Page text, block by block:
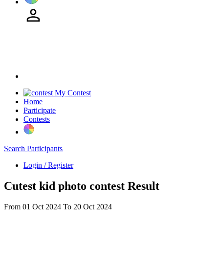
My Contest
Home
Participate
Contests
Search Participants
Login / Register
Cutest kid photo contest Result
From 01 Oct 2024 To 20 Oct 2024